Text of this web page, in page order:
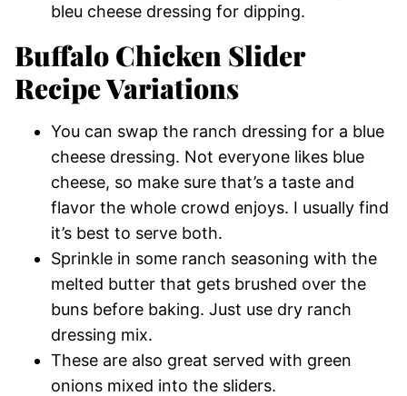
bleu cheese dressing for dipping.
Buffalo Chicken Slider
Recipe Variations
You can swap the ranch dressing for a blue
cheese dressing. Not everyone likes blue
cheese, so make sure that’s a taste and
flavor the whole crowd enjoys. I usually find
it’s best to serve both.
​Sprinkle in some ranch seasoning with the
melted butter that gets brushed over the
buns before baking. Just use dry ranch
dressing mix.
These are also great served with green
onions mixed into the sliders.